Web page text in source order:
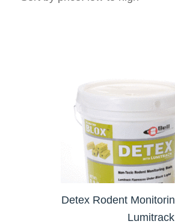
Detex Rodent
Lumitrack